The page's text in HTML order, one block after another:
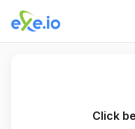
Click